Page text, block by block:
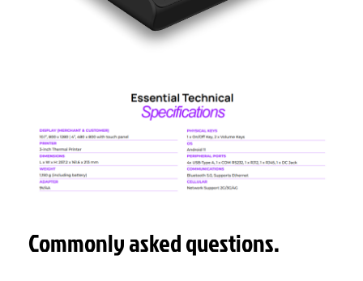
Commonly asked questions.